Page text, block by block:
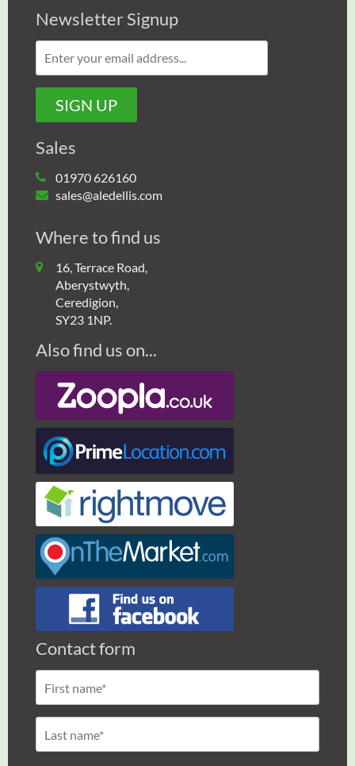
Newsletter Signup
Sales
01970 626160
sales@aledellis.com
Where to find us
16, Terrace Road,
Aberystwyth,
Ceredigion,
SY23 1NP.
Also find us on...
Contact form